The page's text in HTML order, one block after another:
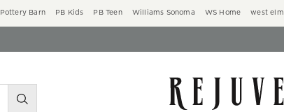
Pottery Barn PB Kids PB Teen Williams Sonoma WS Home west elm